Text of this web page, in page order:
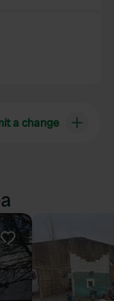
a change
Favourite